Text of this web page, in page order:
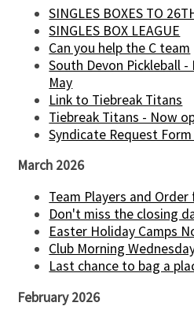
SINGLES BOXES TO
SINGLES BOX LEAGUE
Can you help the C team
South Devon Pickleball -
May
Link to Tiebreak Titans
Tiebreak Titans - Now
Syndicate Request
March 2026
Team Players and
Don't miss the closing
Easter Holiday Camps
Club Morning
Last chance to bag a
February 2026